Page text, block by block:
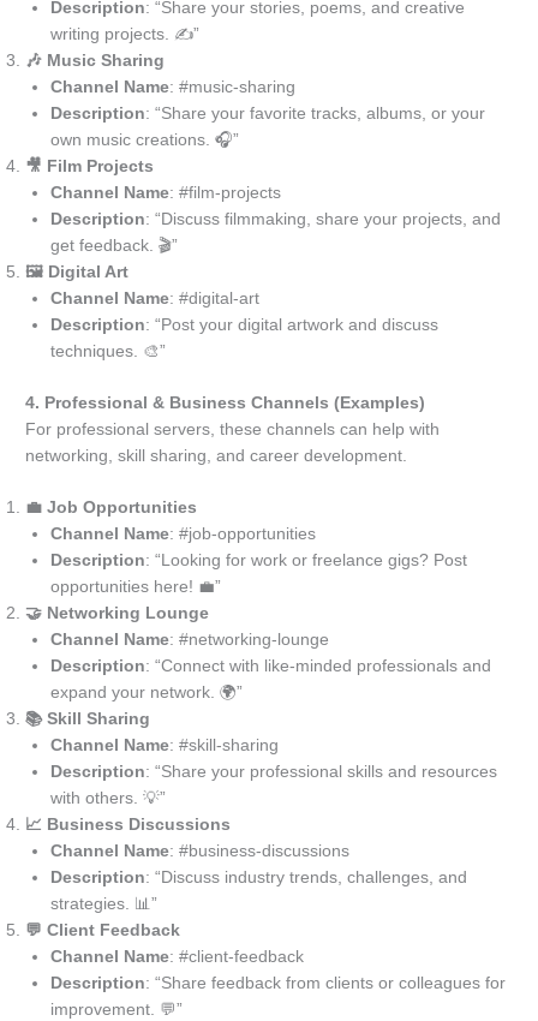
Description: “Share your stories, poems, and creative
writing projects. ✍️”
🎶 Music Sharing
Channel Name: #music-sharing
Description: “Share your favorite tracks, albums, or your
own music creations. 🎧”
🎥 Film Projects
Channel Name: #film-projects
Description: “Discuss filmmaking, share your projects, and
get feedback. 🎬”
🖼️ Digital Art
Channel Name: #digital-art
Description: “Post your digital artwork and discuss
techniques. 🎨”
4. Professional & Business Channels (Examples)
For professional servers, these channels can help with
networking, skill sharing, and career development.
💼 Job Opportunities
Channel Name: #job-opportunities
Description: “Looking for work or freelance gigs? Post
opportunities here! 💼”
🤝 Networking Lounge
Channel Name: #networking-lounge
Description: “Connect with like-minded professionals and
expand your network. 🌍”
📚 Skill Sharing
Channel Name: #skill-sharing
Description: “Share your professional skills and resources
with others. 💡”
📈 Business Discussions
Channel Name: #business-discussions
Description: “Discuss industry trends, challenges, and
strategies. 📊”
💬 Client Feedback
Channel Name: #client-feedback
Description: “Share feedback from clients or colleagues for
improvement. 💬”